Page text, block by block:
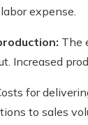
expense.
The
Increased
for
to sales